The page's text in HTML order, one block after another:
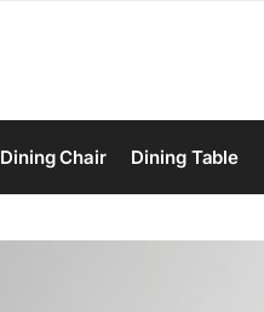
Dining Chair Dining Table